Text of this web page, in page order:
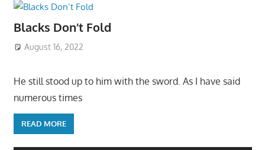
Blacks Don’t Fold
August 16, 2022
He still stood up to him with the sword. As I have said
numerous times
READ MORE